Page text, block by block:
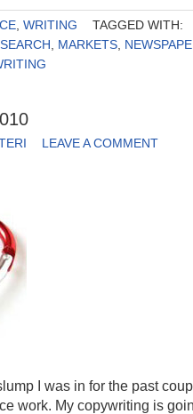
WRITING
TAGGED WITH:
MARKETS
LEAVE A COMMENT
I was in for the past
work. My copywriting is